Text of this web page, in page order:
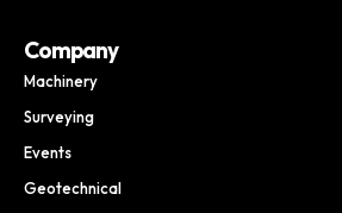
Company
Machinery
Surveying
Events
Geotechnical